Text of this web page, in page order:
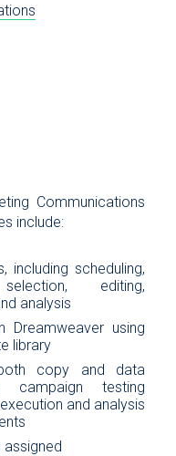
Communications
include:
including scheduling,
editing,
analysis
Dreamweaver using
library
copy and data
campaign testing
and analysis